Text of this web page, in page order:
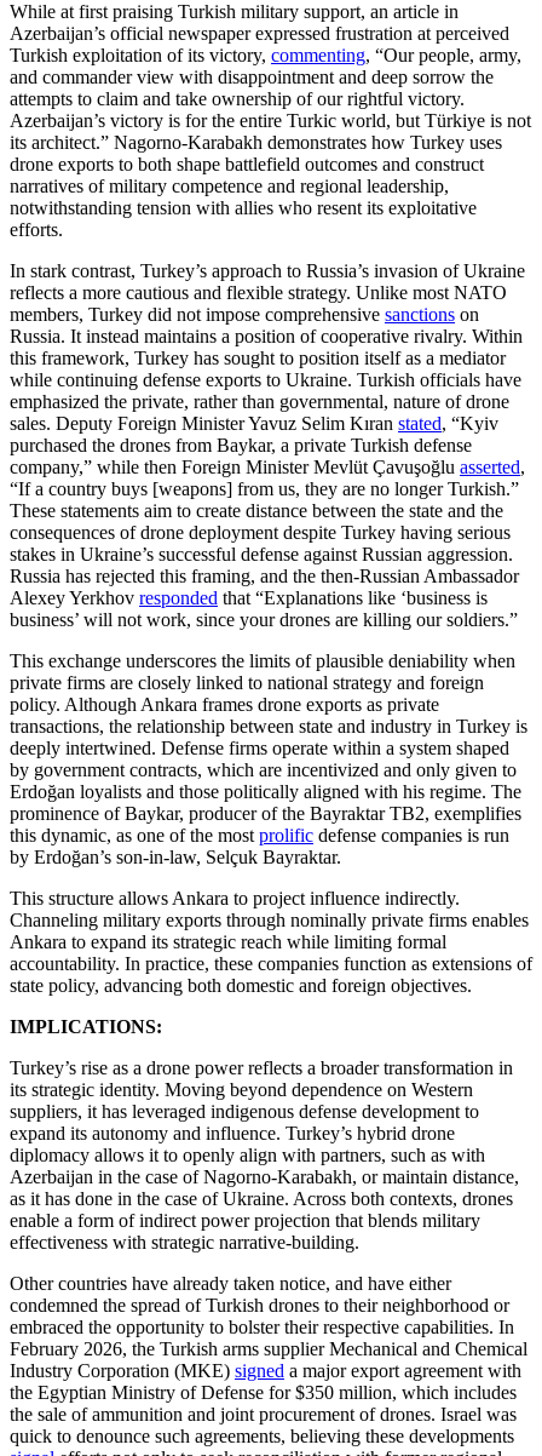
While at first praising Turkish military support, an article in
Azerbaijan’s official newspaper expressed frustration at perceived
Turkish exploitation of its victory, commenting, “Our people, army,
and commander view with disappointment and deep sorrow the
attempts to claim and take ownership of our rightful victory.
Azerbaijan’s victory is for the entire Turkic world, but Türkiye is not
its architect.” Nagorno-Karabakh demonstrates how Turkey uses
drone exports to both shape battlefield outcomes and construct
narratives of military competence and regional leadership,
notwithstanding tension with allies who resent its exploitative
efforts.
In stark contrast, Turkey’s approach to Russia’s invasion of Ukraine
reflects a more cautious and flexible strategy. Unlike most NATO
members, Turkey did not impose comprehensive sanctions on
Russia. It instead maintains a position of cooperative rivalry. Within
this framework, Turkey has sought to position itself as a mediator
while continuing defense exports to Ukraine. Turkish officials have
emphasized the private, rather than governmental, nature of drone
sales. Deputy Foreign Minister Yavuz Selim Kıran stated, “Kyiv
purchased the drones from Baykar, a private Turkish defense
company,” while then Foreign Minister Mevlüt Çavuşoğlu asserted,
“If a country buys [weapons] from us, they are no longer Turkish.”
These statements aim to create distance between the state and the
consequences of drone deployment despite Turkey having serious
stakes in Ukraine’s successful defense against Russian aggression.
Russia has rejected this framing, and the then-Russian Ambassador
Alexey Yerkhov responded that “Explanations like ‘business is
business’ will not work, since your drones are killing our soldiers.”
This exchange underscores the limits of plausible deniability when
private firms are closely linked to national strategy and foreign
policy. Although Ankara frames drone exports as private
transactions, the relationship between state and industry in Turkey is
deeply intertwined. Defense firms operate within a system shaped
by government contracts, which are incentivized and only given to
Erdoğan loyalists and those politically aligned with his regime. The
prominence of Baykar, producer of the Bayraktar TB2, exemplifies
this dynamic, as one of the mostprolific defense companies is run
by Erdoğan’s son-in-law, Selçuk Bayraktar.
This structure allows Ankara to project influence indirectly.
Channeling military exports through nominally private firms enables
Ankara to expand its strategic reach while limiting formal
accountability. In practice, these companies function as extensions of
state policy, advancing both domestic and foreign objectives.
IMPLICATIONS:
Turkey’s rise as a drone power reflects a broader transformation in
its strategic identity. Moving beyond dependence on Western
suppliers, it has leveraged indigenous defense development to
expand its autonomy and influence. Turkey’s hybrid drone
diplomacy allows it to openly align with partners, such as with
Azerbaijan in the case of Nagorno-Karabakh, or maintain distance,
as it has done in the case of Ukraine. Across both contexts, drones
enable a form of indirect power projection that blends military
effectiveness with strategic narrative-building.
Other countries have already taken notice, and have either
condemned the spread of Turkish drones to their neighborhood or
embraced the opportunity to bolster their respective capabilities. In
February 2026, the Turkish arms supplier Mechanical and Chemical
Industry Corporation (MKE) signed a major export agreement with
the Egyptian Ministry of Defense for $350 million, which includes
the sale of ammunition and joint procurement of drones. Israel was
quick to denounce such agreements, believing these developments